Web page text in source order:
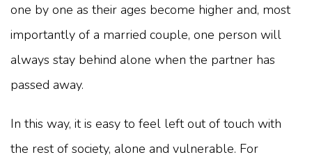
one by one as their ages become higher and, most
importantly of a married couple, one person will
always stay behind alone when the partner has
passed away.
In this way, it is easy to feel left out of touch with
the rest of society, alone and vulnerable. For